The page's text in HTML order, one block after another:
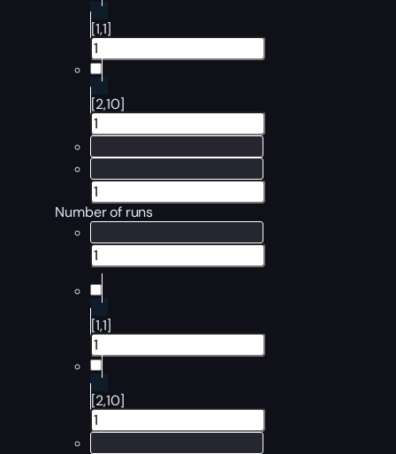
[1,1]
[2,10]
Number of runs
[1,1]
[2,10]